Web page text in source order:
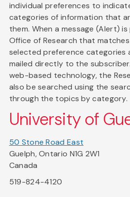
individual preferences to
categories of information that
them. When a message (Alert)
Office of Research that
selected preference categories
mailed directly to the
web-based technology, the
also be searched using the
through the topics by category.
University of
50 Stone Road East
Guelph, Ontario N1G 2W1
Canada
519-824-4120